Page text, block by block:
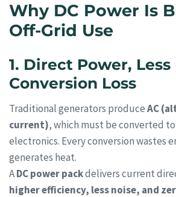
Why DC Power Is
Off-Grid Use
1. Direct Power, Less
Conversion Loss
Traditional generators produceAC
current), which must be converted
electronics. Every conversion wastes
generates heat.
ADC power packdelivers current
higher efficiency, less noise, and